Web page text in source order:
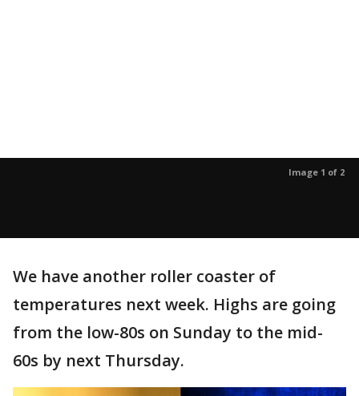
Image 1 of 2
We have another roller coaster of
temperatures next week. Highs are going
from the low-80s on Sunday to the mid-
60s by next Thursday.